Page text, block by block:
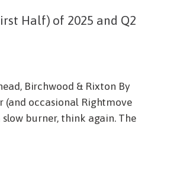
Half) of 2025 and Q2
Birchwood & Rixton By
(and occasional Rightmove
burner, think again. The